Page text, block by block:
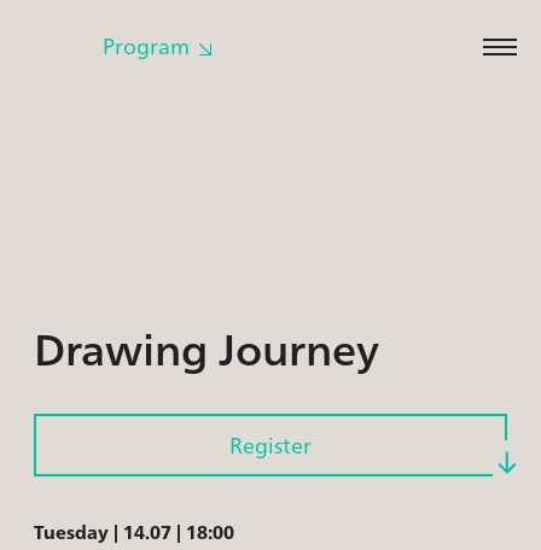
Program
Drawing Journey
Register
Tuesday | 14.07 | 18:00